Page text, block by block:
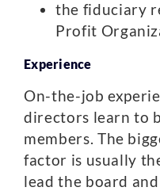
the fiduciary
Profit
Experience
On-the-job
directors learn to
members. The
factor is usually
lead the board